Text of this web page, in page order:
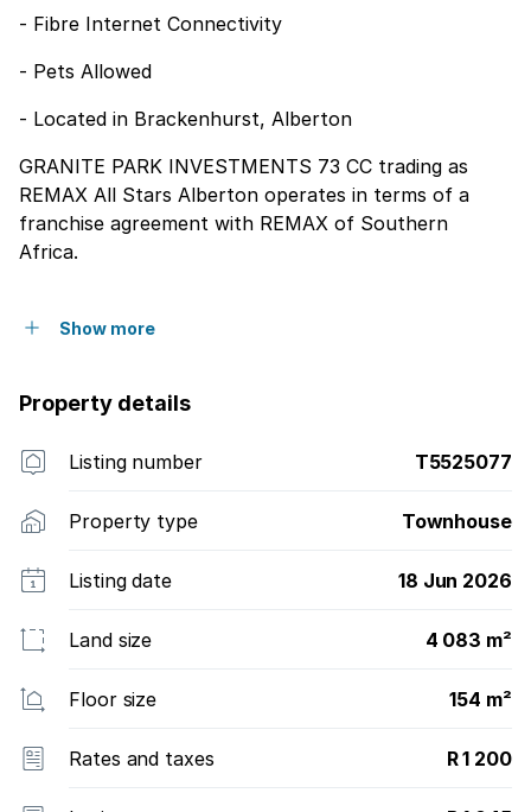
- Fibre Internet Connectivity
- Pets Allowed
- Located in Brackenhurst, Alberton
GRANITE PARK INVESTMENTS 73 CC trading as
REMAX All Stars Alberton operates in terms of a
franchise agreement with REMAX of Southern
Africa.
Show more
Property details
Listing number T5525077
Property type Townhouse
Listing date 18 Jun 2026
Land size 4 083 m²
Floor size 154 m²
Rates and taxes R 1 200